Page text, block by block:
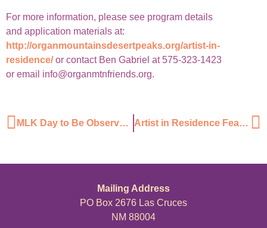
For more information, please see program details
and application materials at:
http://organmountainsdesertpeaks.org/artist-in-
residence/or contact Ben Gabriel at 575-323-1423
or email info@organmtnfriends.org.
MLK Day to Be Observed With Volunteer Cleanup Project Artist in Residence Featured on KRWG
Mailing Address
PO Box 2676 Las Cruces
NM 88004